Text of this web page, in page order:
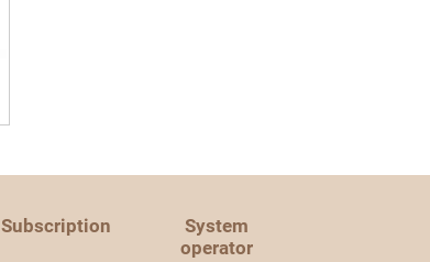
Subscription
System
operator